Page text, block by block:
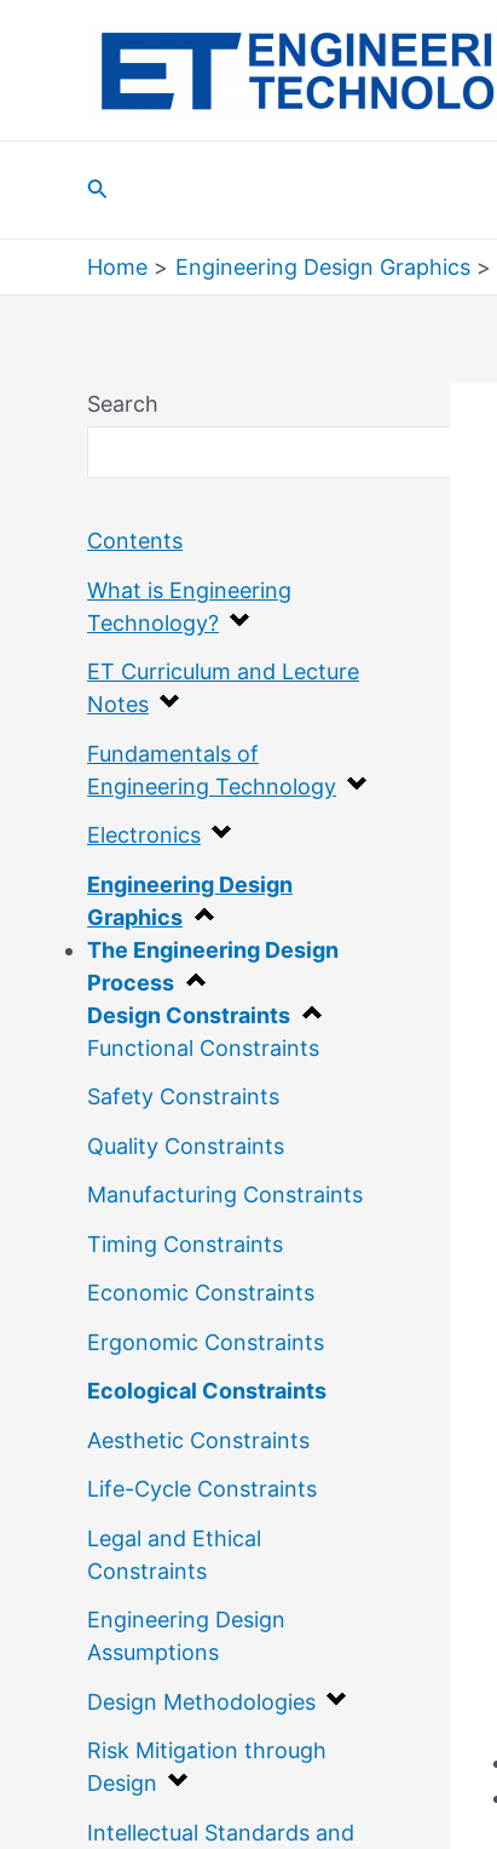
Search
Home Engineering Design Graphics
Search
Contents
What is Engineering
Technology?
ET Curriculum and Lecture
Notes
Fundamentals of
Engineering Technology
Electronics
Engineering Design
Graphics
The Engineering Design
Process
Design Constraints
Functional Constraints
Safety Constraints
Quality Constraints
Manufacturing Constraints
Timing Constraints
Economic Constraints
Ergonomic Constraints
Ecological Constraints
Aesthetic Constraints
Life-Cycle Constraints
Legal and Ethical
Constraints
Engineering Design
Assumptions
Design Methodologies
Risk Mitigation through
Design
Intellectual Standards and